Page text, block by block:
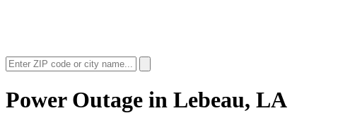
Power Outage in Lebeau, LA